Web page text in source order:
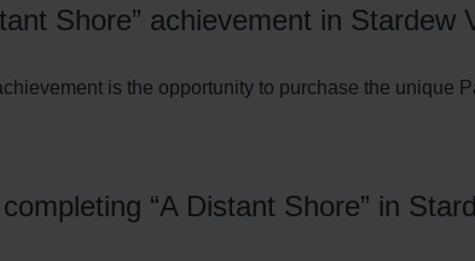
Shore” achievement in Stardew
is the opportunity to purchase the unique
“A Distant Shore” in